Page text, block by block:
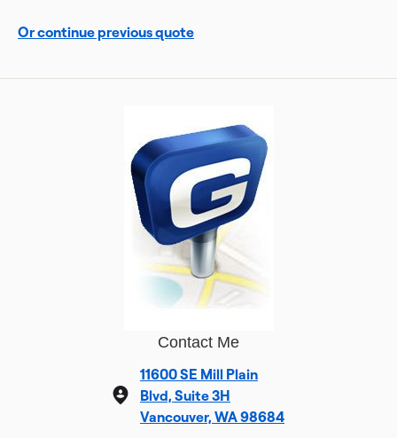
Or continue previous quote
Contact Me
11600 SE Mill Plain
Blvd, Suite 3H
Vancouver, WA 98684